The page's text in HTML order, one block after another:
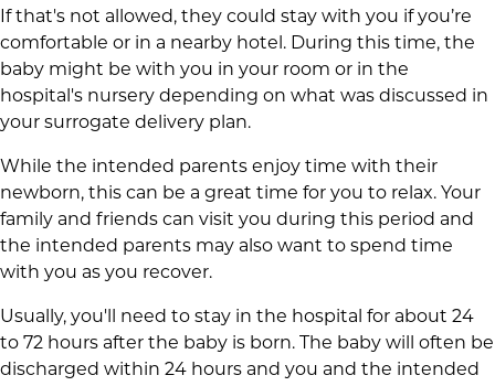
If that's not allowed, they could stay with you if you’re
comfortable or in a nearby hotel. During this time, the
baby might be with you in your room or in the
hospital's nursery depending on what was discussed in
your surrogate delivery plan.
While the intended parents enjoy time with their
newborn, this can be a great time for you to relax. Your
family and friends can visit you during this period and
the intended parents may also want to spend time
with you as you recover.
Usually, you'll need to stay in the hospital for about 24
to 72 hours after the baby is born. The baby will often be
discharged within 24 hours and you and the intended